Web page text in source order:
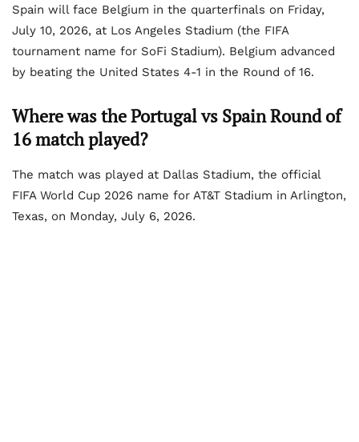
Spain will face Belgium in the quarterfinals on Friday,
July 10, 2026, at Los Angeles Stadium (the FIFA
tournament name for SoFi Stadium). Belgium advanced
by beating the United States 4-1 in the Round of 16.
Where was the Portugal vs Spain Round of
16 match played?
The match was played at Dallas Stadium, the official
FIFA World Cup 2026 name for AT&T Stadium in Arlington,
Texas, on Monday, July 6, 2026.